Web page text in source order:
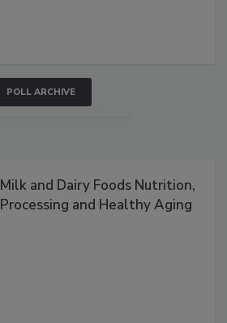
POLL ARCHIVE
Milk and Dairy Foods Nutrition,
Processing and Healthy Aging